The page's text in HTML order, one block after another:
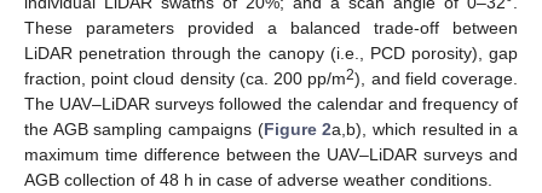
These parameters provided a balanced trade-off between
LiDAR penetration through the canopy (i.e., PCD porosity), gap
fraction, point cloud density (ca. 200 pp/m2), and field coverage.
The UAV–LiDAR surveys followed the calendar and frequency of
the AGB sampling campaigns (Figure 2a,b), which resulted in a
maximum time difference between the UAV–LiDAR surveys and
AGB collection of 48 h in case of adverse weather conditions.